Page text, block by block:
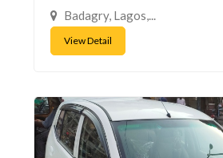
Badagry, Lagos,...
View Detail